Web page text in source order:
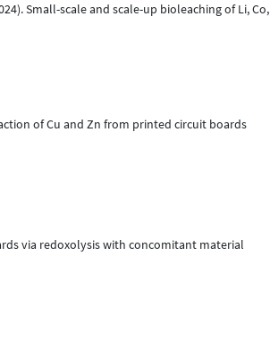
Small-scale and scale-up bioleaching of Li, Co,
of Cu and Zn from printed circuit boards
via redoxolysis with concomitant material